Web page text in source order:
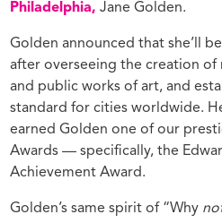
Philadelphia, Jane Golden.
Golden announced that she’ll
after overseeing the creation of
and public works of art, and
standard for cities worldwide.
earned Golden one of our
Awards — specifically, the
Achievement Award.
Golden’s same spirit of “Why